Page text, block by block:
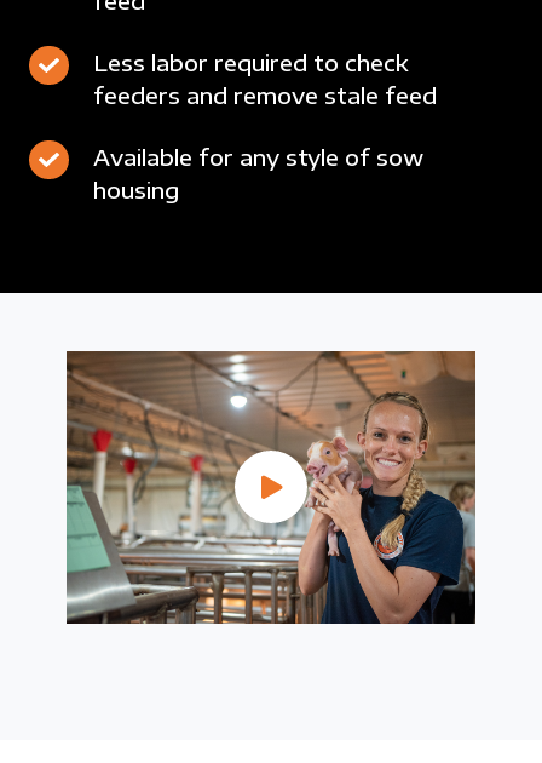
drops
data
collection
feed
intake
demand-
drops
of
Less labor required to check
feeders and remove stale feed
Less
to
remove
feed
Available for any style of sow
housing
Available
of
housing